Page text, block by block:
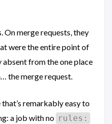
On merge requests, they
were the entire point of
from the one place
the merge request.
remarkably easy to
a job with no rules: